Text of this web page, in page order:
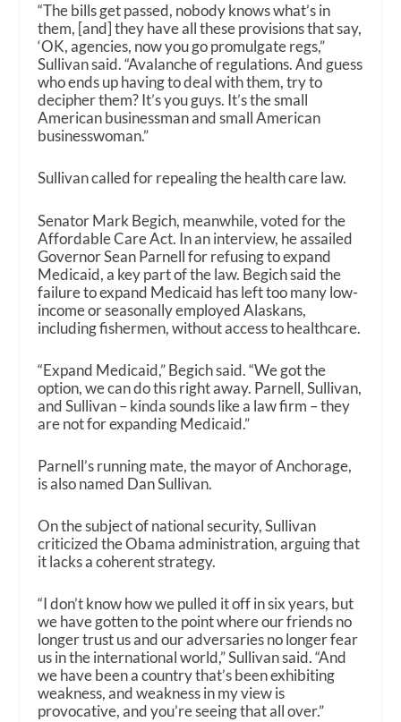
“The bills get passed, nobody knows what’s in
them, [and] they have all these provisions that say,
‘OK, agencies, now you go promulgate regs,”
Sullivan said. “Avalanche of regulations. And guess
who ends up having to deal with them, try to
decipher them? It’s you guys. It’s the small
American businessman and small American
businesswoman.”
Sullivan called for repealing the health care law.
Senator Mark Begich, meanwhile, voted for the
Affordable Care Act. In an interview, he assailed
Governor Sean Parnell for refusing to expand
Medicaid, a key part of the law. Begich said the
failure to expand Medicaid has left too many low-
income or seasonally employed Alaskans,
including fishermen, without access to healthcare.
“Expand Medicaid,” Begich said. “We got the
option, we can do this right away. Parnell, Sullivan,
and Sullivan – kinda sounds like a law firm – they
are not for expanding Medicaid.”
Parnell’s running mate, the mayor of Anchorage,
is also named Dan Sullivan.
On the subject of national security, Sullivan
criticized the Obama administration, arguing that
it lacks a coherent strategy.
“I don’t know how we pulled it off in six years, but
we have gotten to the point where our friends no
longer trust us and our adversaries no longer fear
us in the international world,” Sullivan said. “And
we have been a country that’s been exhibiting
weakness, and weakness in my view is
provocative, and you’re seeing that all over.”